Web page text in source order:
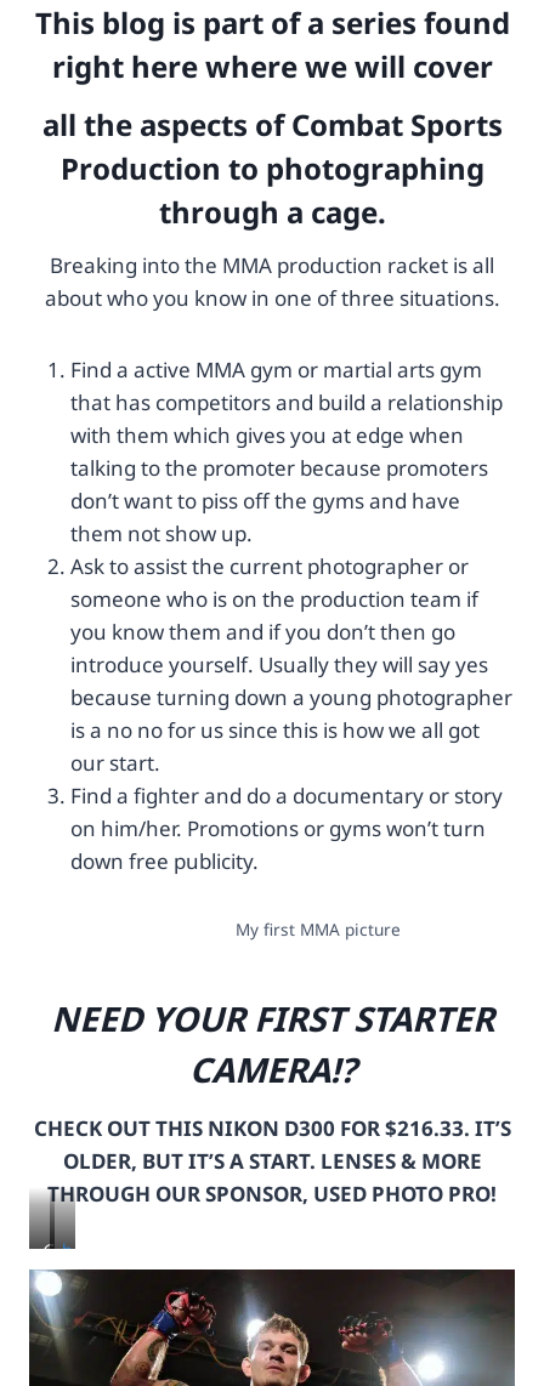
This blog is part of a series found
right here where we will cover
all the aspects of Combat Sports
Production to photographing
through a cage.
Breaking into the MMA production racket is all
about who you know in one of three situations.
Find a active MMA gym or martial arts gym
that has competitors and build a relationship
with them which gives you at edge when
talking to the promoter because promoters
don’t want to piss off the gyms and have
them not show up.
Ask to assist the current photographer or
someone who is on the production team if
you know them and if you don’t then go
introduce yourself. Usually they will say yes
because turning down a young photographer
is a no no for us since this is how we all got
our start.
Find a fighter and do a documentary or story
on him/her. Promotions or gyms won’t turn
down free publicity.
My first MMA picture
NEED YOUR FIRST STARTER
CAMERA!?
CHECK OUT THIS NIKON D300 FOR $216.33. IT’S
OLDER, BUT IT’S A START. LENSES & MORE
THROUGH OUR SPONSOR, USED PHOTO PRO!
C
L
I
C
K
h
t
p
s
: